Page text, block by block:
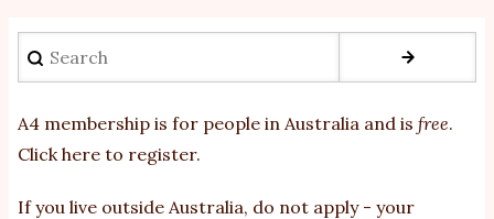
Search
A4 membership is for people in Australia and is free.
Click here to register.
If you live outside Australia, do not apply - your